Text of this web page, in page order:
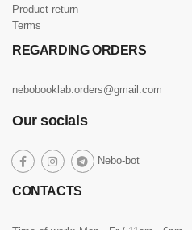
Product return
Terms
REGARDING ORDERS
nebobooklab.orders@gmail.com
Our socials
social social socialNebo-botsocial
CONTACTS